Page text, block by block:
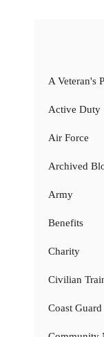
A Veteran's
Active Duty
Air Force
Archived
Army
Benefits
Charity
Civilian
Coast Guard